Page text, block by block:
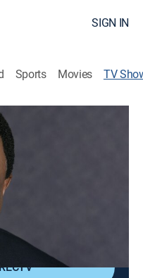
SIGN IN
Sports Movies TV
interviews with
the 21st century.